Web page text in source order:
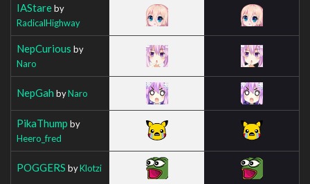
IAStareby
RadicalHighway
NepCurious by
Naro
NepGah byNaro
PikaThump by
Heero_fred
POGGERS byKlotzi